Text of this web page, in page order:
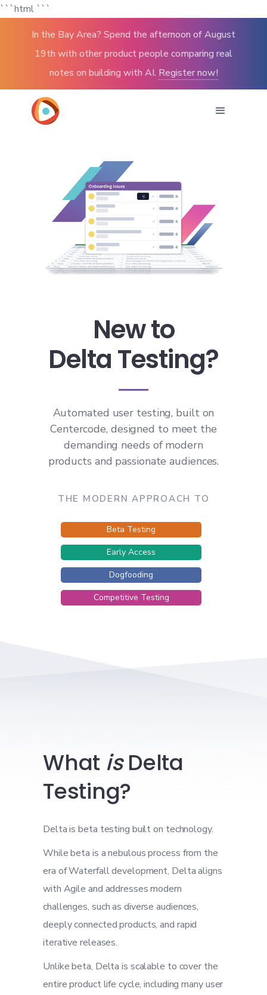
```html ```
In the Bay Area? Spend the afternoon of August
19th with other product people comparing real
notes on building with AI. Register now!
New to
Delta Testing?
Automated user testing, built on
Centercode, designed to meet the
demanding needs of modern
products and passionate audiences.
THE MODERN APPROACH TO
Beta Testing
Early Access
Dogfooding
Competitive Testing
What isDelta
Testing?
Delta is beta testing built on technology.
While beta is a nebulous process from the
era of Waterfall development, Delta aligns
with Agile and addresses modern
challenges, such as diverse audiences,
deeply connected products, and rapid
iterative releases.
Unlike beta, Delta is scalable to cover the
entire product life cycle, including many user